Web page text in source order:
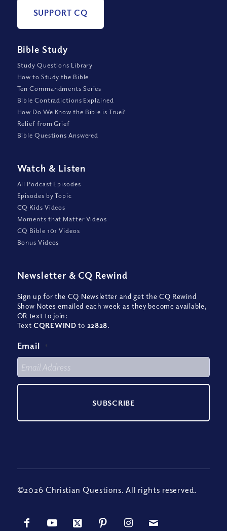
SUPPORT CQ
Bible Study
Study Questions Library
How to Study the Bible
Ten Commandments Series
Bible Contradictions Explained
How Do We Know the Bible is True?
Relief from Grief
Bible Questions Answered
Watch & Listen
All Podcast Episodes
Episodes by Topic
CQ Kids Videos
Moments that Matter Videos
CQ Bible 101 Videos
Bonus Videos
Newsletter & CQ Rewind
Sign up for the CQ Newsletter and get the CQ Rewind
Show Notes emailed each week as they become available,
OR text to join:
TextCQREWIND to 22828.
Email *
©2026 Christian Questions. All rights reserved.